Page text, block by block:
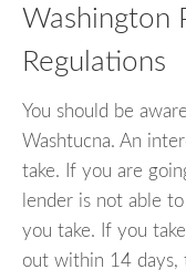
Washington
Regulations
You should be
Washtucna. An
take. If you are
lender is not able
you take. If you
out within 14 days,